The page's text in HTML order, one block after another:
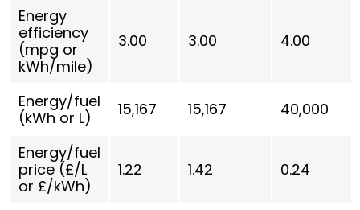
Energy
efficiency
(mpg or
kWh/mile)
3.00 3.00 4.00
Energy/fuel
(kWh or L)
15,167 15,167 40,000
Energy/fuel
price (£/L
or £/kWh)
1.22 1.42 0.24